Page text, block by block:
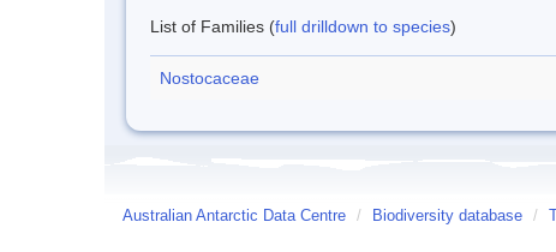
List of Families (full drilldown to species)
Nostocaceae
Australian Antarctic Data Centre / Biodiversity database /